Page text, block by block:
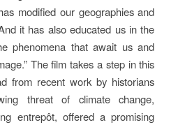
modified our geographies and
it has also educated us in the
phenomena that await us and
The film takes a step in this
from recent work by historians
threat of climate change,
entrepôt, offered a promising